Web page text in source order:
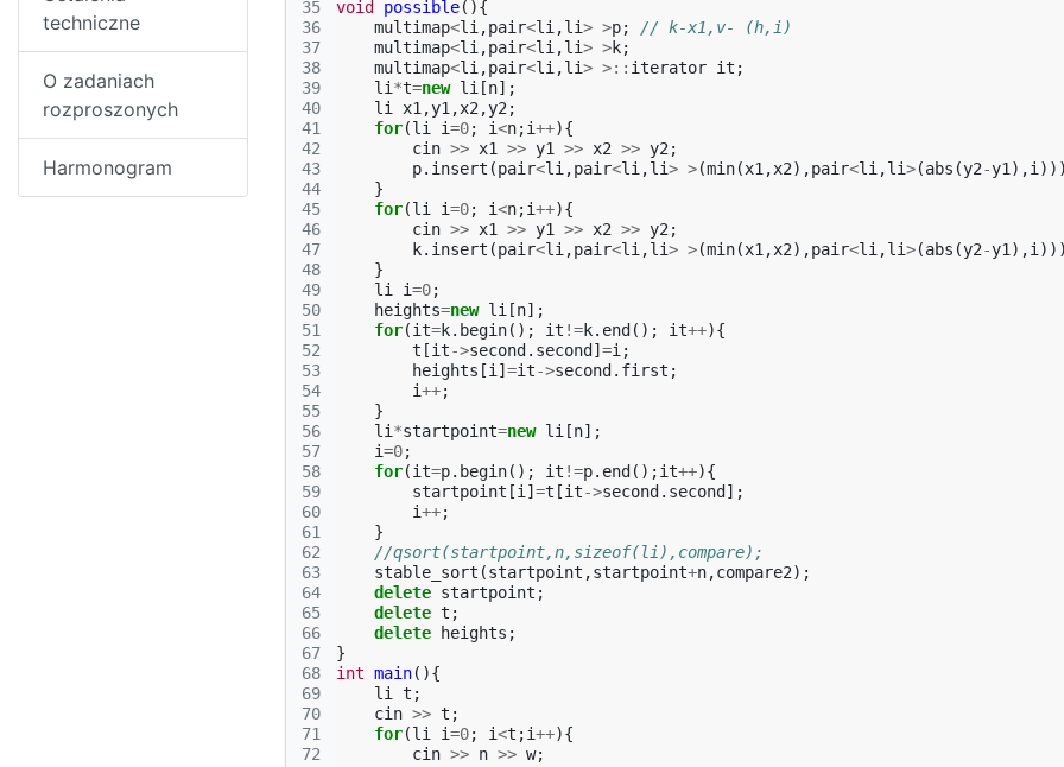
techniczne
O zadaniach
rozproszonych
Harmonogram
35
36
37
38
39
40
41
42
43
44
45
46
47
48
49
50
51
52
53
54
55
56
57
58
59
60
61
62
63
64
65
66
67
68
69
70
71
72
void
possible(){
multimap<li ,pair<li ,li> >p;
// k-x1,v- (h,i)
multimap<li ,pair<li ,li> >k;
multimap<li ,pair<li ,li> >:: iterator it ;
li *t=new li [n];
li
x1 ,y1 ,x2 ,y2 ;
for(li i=0; i<n;i++){
cin >> x1 >> y1 >> x2 >> y2 ;
p. insert (pair<li ,pair<li ,li> >(min(x1 ,x2),pair<li ,li>(abs (y2-y1 ),i
}
for(li i=0; i<n;i++){
cin >> x1 >> y1 >> x2 >> y2 ;
k. insert (pair<li ,pair<li ,li> >(min(x1 ,x2),pair<li ,li>(abs (y2-y1 ),i
}
li
i=0;
heights=new li [n];
for(it=k. begin(); it !=k. end (); it++){
t [it->second . second ] =i ;
heights [i ] =it->second . first ;
i++;
}
li *startpoint=new li [n];
i=0;
for(it=p. begin(); it !=p. end ();it++){
startpoint [i ] =t [it->second . second ];
i++;
}
//qsort(startpoint,n,sizeof(li),compare);
stable_sort (startpoint ,startpoint+n,compare2);
delete startpoint ;
delete t ;
delete
heights ;
}
int main(){
li
t ;
cin >> t ;
for(li i=0; i<t ;i++){
cin >> n >> w;